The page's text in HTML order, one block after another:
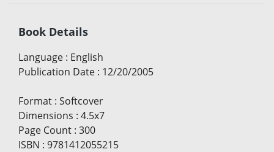
Book Details
Language : English
Publication Date : 12/20/2005
Format : Softcover
Dimensions : 4.5x7
Page Count : 300
ISBN : 9781412055215